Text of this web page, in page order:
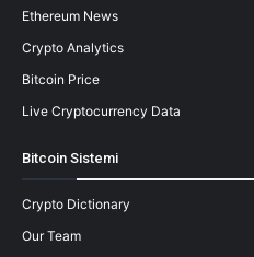
Ethereum News
Crypto Analytics
Bitcoin Price
Live Cryptocurrency Data
Bitcoin Sistemi
Crypto Dictionary
Our Team